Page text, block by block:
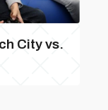
City vs.